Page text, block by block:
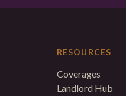
RESOURCES
Coverages
Landlord Hub